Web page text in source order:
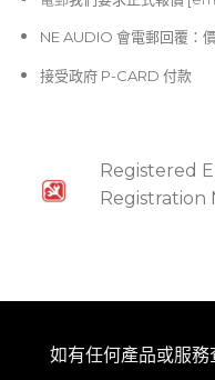
NE AUDIO 會電郵回覆：
接受政府 P-CARD 付款
Registered
Registration
如有任何產品或服務